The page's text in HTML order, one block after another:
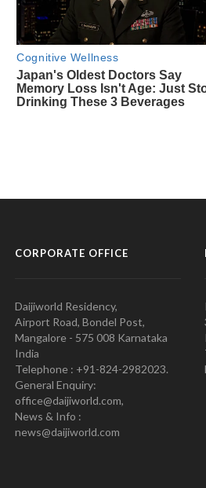
CORPORATE OFFICE
Daijiworld Residency,
Airport Road, Bondel Post,
Mangalore - 575 008 Karnataka
India
Telephone : +91-824-2982023.
General Enquiry:
office@daijiworld.com,
News & Info :
news@daijiworld.com